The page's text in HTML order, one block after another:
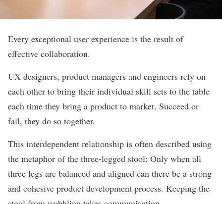
Every exceptional user experience is the result of
effective collaboration.
UX designers, product managers and engineers rely on
each other to bring their individual skill sets to the table
each time they bring a product to market. Succeed or
fail, they do so together.
This interdependent relationship is often described using
the metaphor of the three-legged stool: Only when all
three legs are balanced and aligned can there be a strong
and cohesive product development process. Keeping the